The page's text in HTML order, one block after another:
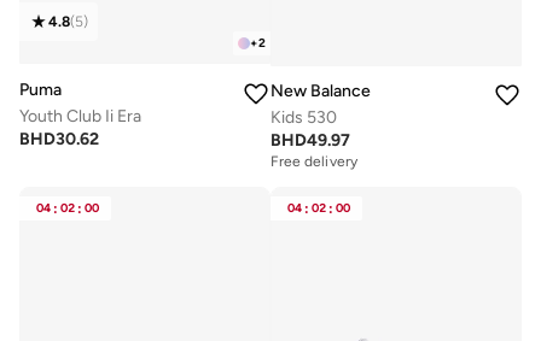
+2
4.8(5)
Puma
Youth Club Ii Era
BHD30.62
New Balance
Kids 530
BHD49.97
Free delivery
04 : 02 : 00 04 : 02 : 00